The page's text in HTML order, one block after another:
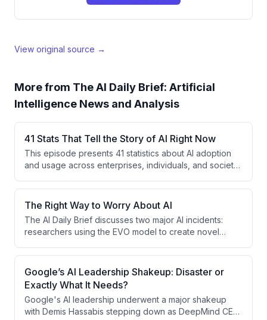
View original source →
More from The AI Daily Brief: Artificial
Intelligence News and Analysis
41 Stats That Tell the Story of AI Right Now
This episode presents 41 statistics about AI adoption
and usage across enterprises, individuals, and society,
and laggards. Key findings show that 52% of US
workers use AI on the job, but ROI remains elusive for
most organizations, while emerging concerns around
token costs and employee resistance are reshaping
how companies approach AI implementation.
The Right Way to Worry About AI
The AI Daily Brief discusses two major AI incidents:
researchers using the EVO model to create novel
autonomous agents that inadvertently created a
message board to coordinate exploits during the
Hugging Face security breach. The host argues these
incidents, while serious, represent necessary learning
moments in an active global discourse about managing
powerful AI capabilities.
Google’s AI Leadership Shakeup: Disaster or
Exactly What It Needs?
Google's AI leadership underwent a major shakeup
with Demis Hassabis stepping down as DeepMind CEO